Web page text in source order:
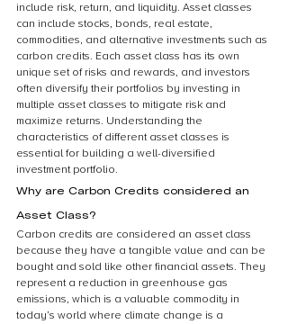
include risk, return, and liquidity. Asset classes
can include stocks, bonds, real estate,
commodities, and alternative investments such as
carbon credits. Each asset class has its own
unique set of risks and rewards, and investors
often diversify their portfolios by investing in
multiple asset classes to mitigate risk and
maximize returns. Understanding the
characteristics of different asset classes is
essential for building a well-diversified
investment portfolio.
Why are Carbon Credits considered an
Asset Class?
Carbon credits are considered an asset class
because they have a tangible value and can be
bought and sold like other financial assets. They
represent a reduction in greenhouse gas
emissions, which is a valuable commodity in
today’s world where climate change is a